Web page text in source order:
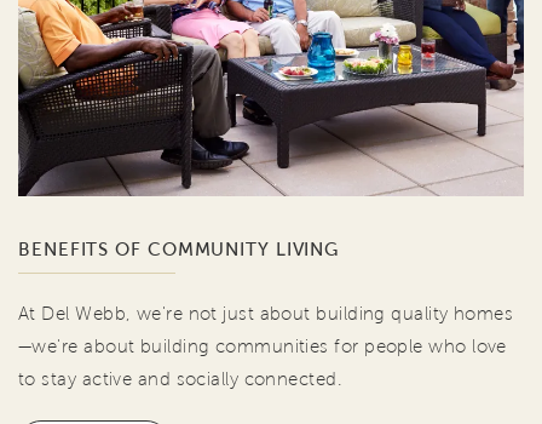
BENEFITS OF COMMUNITY LIVING
At Del Webb, we're not just about building quality homes
—we're about building communities for people who love
to stay active and socially connected.